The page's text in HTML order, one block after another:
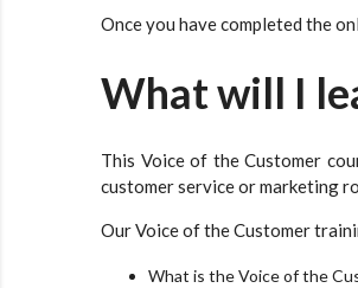
Once you have completed the
What will I
This Voice of the Customer
customer service or marketing
Our Voice of the Customer
What is the Voice of the